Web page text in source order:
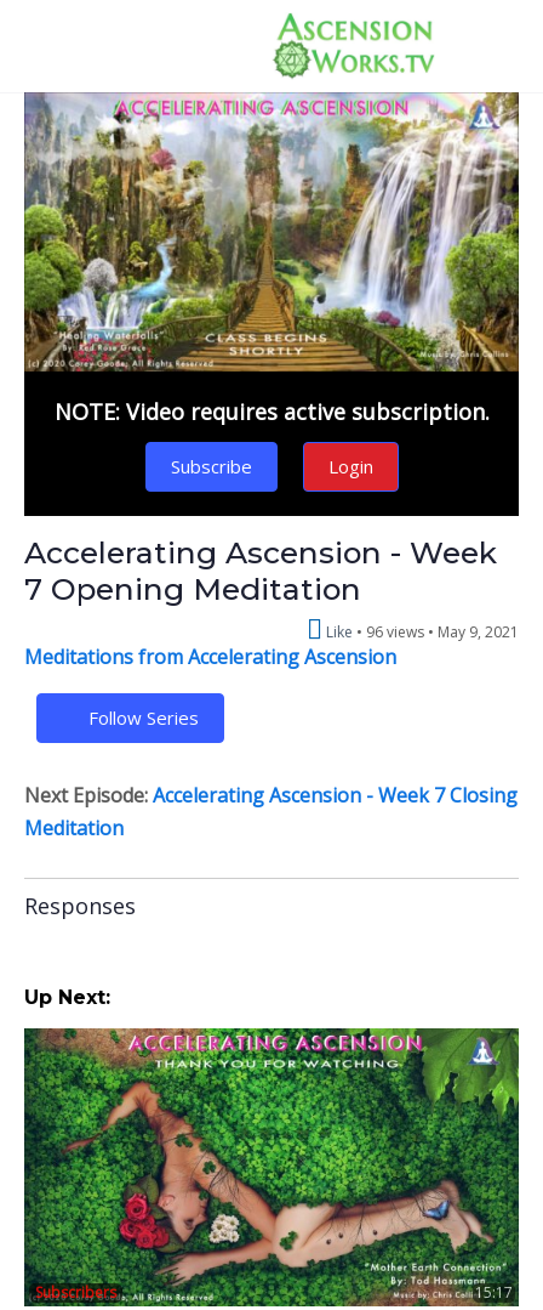
NOTE: Video requires active subscription.
Subscribe Login
Accelerating Ascension - Week
7 Opening Meditation
Like 96 views • May 9, 2021
Meditations from Accelerating Ascension
Follow Series
Next Episode:Accelerating Ascension - Week 7 Closing
Meditation
Responses
Up Next:
15:17
Subscribers